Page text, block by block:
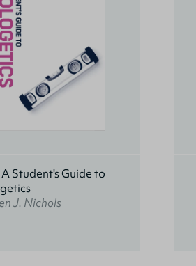
Student's Guide to
J. Nichols